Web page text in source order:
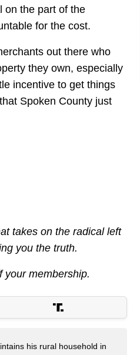
on the part of the
for the cost.
out there who
they own, especially
incentive to get things
Spoken County just
takes on the radical left
you the truth.
membership.
his rural household in